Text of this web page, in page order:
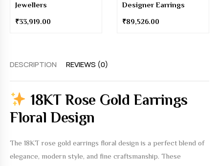
DESCRIPTION REVIEWS (0)
18KT Rose Gold Earrings
Floral Design
The 18KT rose gold earrings floral design is a perfect blend of
elegance, modern style, and fine craftsmanship. These
Designer Earrings
₹89,526.00
₹42,374.00